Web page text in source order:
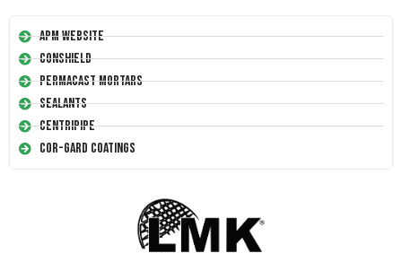
APM Website
Conshield
Permacast Mortars
Sealants
Centripipe
Cor-Gard Coatings